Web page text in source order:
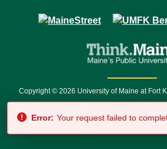
Copyright © 2026 University of Maine at Fort
7500 • Relay Service
Error: Your request failed to